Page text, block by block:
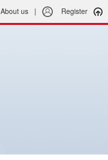
About us | Register